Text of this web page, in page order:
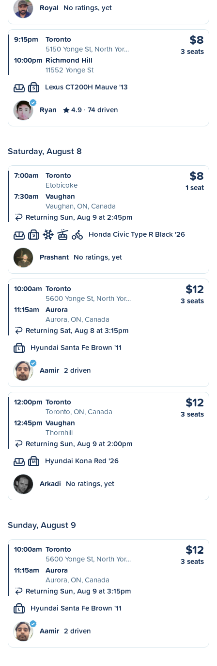
Royal No ratings, yet
9:15pm
Toronto
5150 Yonge St, North Yor…
10:00pm Richmond Hill
11552 Yonge St
$8
3 seats
S Lexus CT200H Mauve '13
Ryan 4.9 74 driven
Saturday, August 8
7:00am
Toronto
Etobicoke
7:30am
Vaughan
Vaughan, ON, Canada
Returning Sun, Aug 9 at 2:45pm
$8
1 seat
S Honda Civic Type R Black '26
Prashant No ratings, yet
10:00am Toronto
5600 Yonge St, North Yor…
11:15am
Aurora
Aurora, ON, Canada
Returning Sat, Aug 8 at 3:15pm
$12
3 seats
L Hyundai Santa Fe Brown '11
Aamir 2 driven
12:00pm Toronto
Toronto, ON, Canada
12:45pm Vaughan
Thornhill
Returning Sun, Aug 9 at 2:00pm
$12
3 seats
M Hyundai Kona Red '26
Arkadi No ratings, yet
Sunday, August 9
10:00am Toronto
5600 Yonge St, North Yor…
11:15am
Aurora
Aurora, ON, Canada
Returning Sun, Aug 9 at 3:15pm
$12
3 seats
L Hyundai Santa Fe Brown '11
Aamir 2 driven